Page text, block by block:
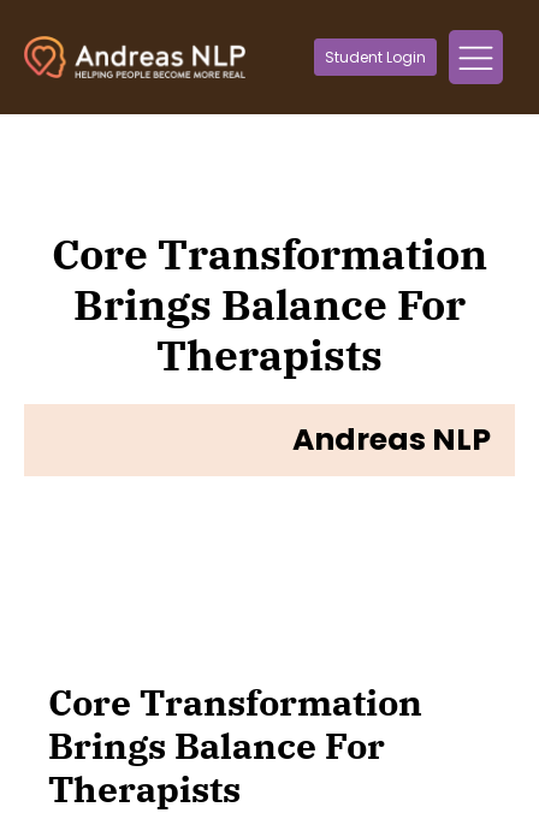
Student Login
Core Transformation
Brings Balance For
Therapists
Andreas NLP
Core Transformation
Brings Balance For
Therapists